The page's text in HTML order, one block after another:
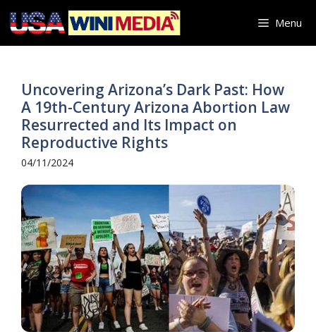
Skip
to
content
Menu
Uncovering Arizona’s Dark Past: How
A 19th-Century Arizona Abortion Law
Resurrected and Its Impact on
Reproductive Rights
04/11/2024